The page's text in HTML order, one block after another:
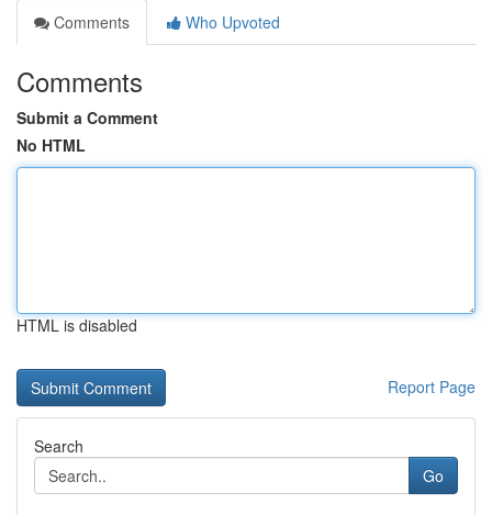
Comments
Who Upvoted
Comments
Submit a Comment
No HTML
HTML is disabled
Report Page
Search
Go